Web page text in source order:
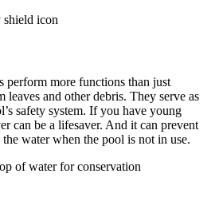
perform more functions than just
and other debris. They serve as
safety system. If you have young
can be a lifesaver. And it can prevent
water when the pool is not in use.